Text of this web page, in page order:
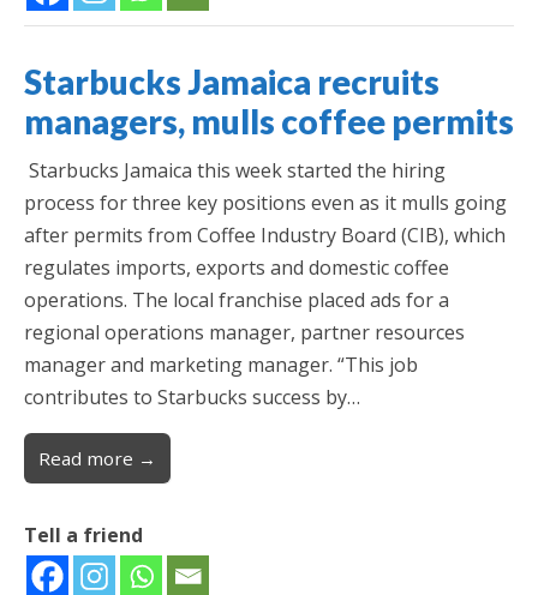
Starbucks Jamaica recruits
managers, mulls coffee permits
Starbucks Jamaica this week started the hiring
process for three key positions even as it mulls going
after permits from Coffee Industry Board (CIB), which
regulates imports, exports and domestic coffee
operations. The local franchise placed ads for a
regional operations manager, partner resources
manager and marketing manager. “This job
contributes to Starbucks success by…
Read more →
Tell a friend